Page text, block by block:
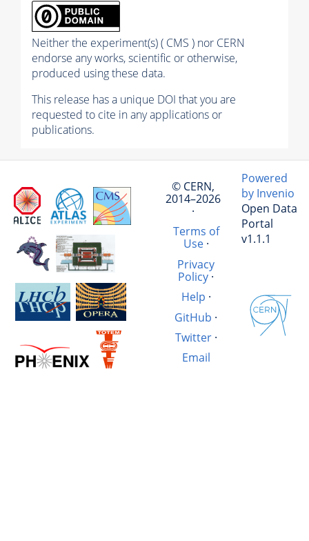
Neither the experiment(s) ( CMS ) nor CERN
endorse any works, scientific or otherwise,
produced using these data.
This release has a unique DOI that you are
requested to cite in any applications or
publications.
© CERN,
2014–2026
·
Terms of
Use·
Privacy
Policy·
Help ·
GitHub ·
Twitter·
Email
Powered
by Invenio
Open Data
Portal
v1.1.1